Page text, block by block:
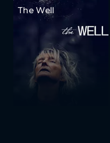
The Well